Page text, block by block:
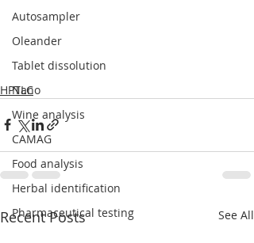
Autosampler
Oleander
Tablet dissolution
Nano
Wine analysis
CAMAG
Food analysis
Herbal identification
Pharmaceutical testing
HPTLC
Recent Posts See All